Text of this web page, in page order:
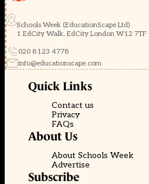
Schools Week (EducationScape Ltd)
1 EdCity Walk, EdCity London W12 7TF
020 8123 4778
info@educationscape.com
Quick Links
Contact us
Privacy
FAQs
About Us
About Schools Week
Advertise
Subscribe